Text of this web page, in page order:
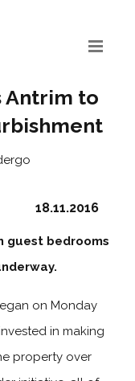
Antrim to
18.11.2016
guest bedrooms
on Monday
in making
property over